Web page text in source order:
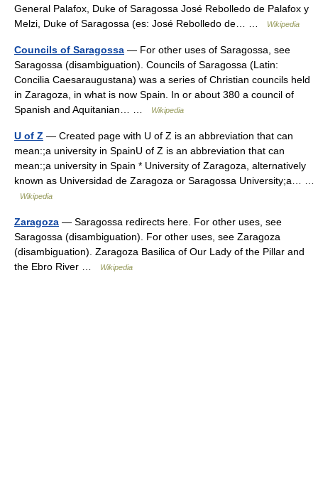
General Palafox, Duke of Saragossa José Rebolledo de Palafox y
Melzi, Duke of Saragossa (es: José Rebolledo de… …
Wikipedia
Councils of Saragossa — For other uses of Saragossa, see
Saragossa (disambiguation). Councils of Saragossa (Latin:
Concilia Caesaraugustana) was a series of Christian councils held
in Zaragoza, in what is now Spain. In or about 380 a council of
Spanish and Aquitanian… …
Wikipedia
U of Z — Created page with U of Z is an abbreviation that can
mean:;a university in SpainU of Z is an abbreviation that can
mean:;a university in Spain * University of Zaragoza, alternatively
known as Universidad de Zaragoza or Saragossa University;a… …
Wikipedia
Zaragoza — Saragossa redirects here. For other uses, see
Saragossa (disambiguation). For other uses, see Zaragoza
(disambiguation). Zaragoza Basilica of Our Lady of the Pillar and
the Ebro River …
Wikipedia